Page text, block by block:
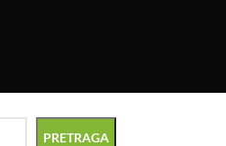
PRETRAGA